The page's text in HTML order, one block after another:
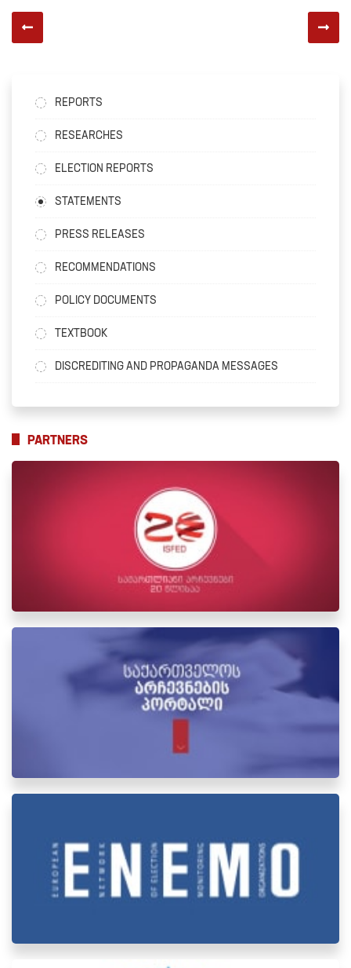
REPORTS
RESEARCHES
ELECTION REPORTS
STATEMENTS
PRESS RELEASES
RECOMMENDATIONS
POLICY DOCUMENTS
TEXTBOOK
DISCREDITING AND PROPAGANDA MESSAGES
PARTNERS